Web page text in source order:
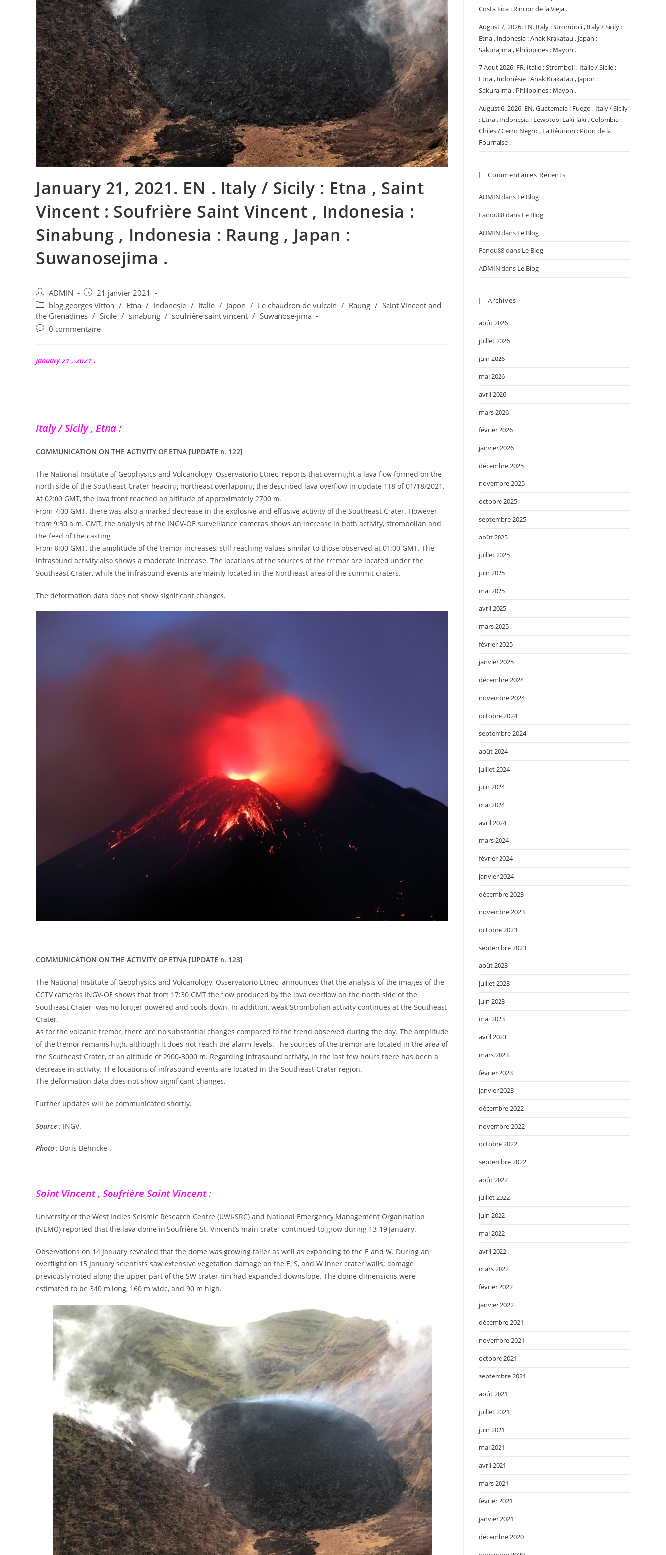
January 21, 2021. EN . Italy / Sicily : Etna , Saint
Vincent : Soufrière Saint Vincent , Indonesia :
Sinabung , Indonesia : Raung , Japan :
Suwanosejima .
Auteur/autrice
de
la
publication :
ADMIN
Publication
publiée :
21 janvier 2021
Post
category:
blog georges Vitton / Etna / Indonesie / Italie / Japon / Le chaudron de vulcain / Raung / Saint Vincent and
the Grenadines / Sicile / sinabung / soufrière saint vincent / Suwanose-jima
Commentaires
publication :
0 commentaire
January 21 , 2021 .
Italy / Sicily , Etna :
COMMUNICATION ON THE ACTIVITY OF ETNA [UPDATE n. 122]
The National Institute of Geophysics and Volcanology, Osservatorio Etneo, reports that overnight a lava flow formed on the
north side of the Southeast Crater heading northeast overlapping the described lava overflow in update 118 of 01/18/2021.
At 02:00 GMT, the lava front reached an altitude of approximately 2700 m.
From 7:00 GMT, there was also a marked decrease in the explosive and effusive activity of the Southeast Crater. However,
from 9:30 a.m. GMT, the analysis of the INGV-OE surveillance cameras shows an increase in both activity, strombolian and
the feed of the casting.
From 8:00 GMT, the amplitude of the tremor increases, still reaching values ​​similar to those observed at 01:00 GMT. The
infrasound activity also shows a moderate increase. The locations of the sources of the tremor are located under the
Southeast Crater, while the infrasound events are mainly located in the Northeast area of ​​the summit craters.
The deformation data does not show significant changes.
COMMUNICATION ON THE ACTIVITY OF ETNA [UPDATE n. 123]
The National Institute of Geophysics and Volcanology, Osservatorio Etneo, announces that the analysis of the images of the
CCTV cameras INGV-OE shows that from 17:30 GMT the flow produced by the lava overflow on the north side of the
Southeast Crater was no longer powered and cools down. In addition, weak Strombolian activity continues at the Southeast
Crater.
As for the volcanic tremor, there are no substantial changes compared to the trend observed during the day. The amplitude
of the tremor remains high, although it does not reach the alarm levels. The sources of the tremor are located in the area of
​​the Southeast Crater, at an altitude of 2900-3000 m. Regarding infrasound activity, in the last few hours there has been a
decrease in activity. The locations of infrasound events are located in the Southeast Crater region.
The deformation data does not show significant changes.
Further updates will be communicated shortly.
Source : INGV.
Photo : Boris Behncke .
Saint Vincent , Soufrière Saint Vincent :
University of the West Indies Seismic Research Centre (UWI-SRC) and National Emergency Management Organisation
(NEMO) reported that the lava dome in Soufrière St. Vincent’s main crater continued to grow during 13-19 January.
Observations on 14 January revealed that the dome was growing taller as well as expanding to the E and W. During an
overflight on 15 January scientists saw extensive vegetation damage on the E, S, and W inner crater walls; damage
previously noted along the upper part of the SW crater rim had expanded downslope. The dome dimensions were
estimated to be 340 m long, 160 m wide, and 90 m high.
Costa Rica : Rincon de la Vieja .
August 7, 2026. EN. Italy : Stromboli , Italy / Sicily :
Etna , Indonesia : Anak Krakatau , Japan :
Sakurajima , Philippines : Mayon .
7 Aout 2026. FR. Italie : Stromboli , Italie / Sicile :
Etna , Indonésie : Anak Krakatau , Japon :
Sakurajima , Philippines : Mayon .
August 6, 2026. EN. Guatemala : Fuego , Italy / Sicily
: Etna , Indonesia : Lewotobi Laki-laki , Colombia :
Chiles / Cerro Negro , La Réunion : Piton de la
Fournaise .
Commentaires Récents
ADMIN dans Le Blog
Fanou88dans Le Blog
ADMIN dans Le Blog
Fanou88dans Le Blog
ADMIN dans Le Blog
Archives
août 2026
juillet 2026
juin 2026
mai 2026
avril 2026
mars 2026
février 2026
janvier 2026
décembre 2025
novembre 2025
octobre 2025
septembre 2025
août 2025
juillet 2025
juin 2025
mai 2025
avril 2025
mars 2025
février 2025
janvier 2025
décembre 2024
novembre 2024
octobre 2024
septembre 2024
août 2024
juillet 2024
juin 2024
mai 2024
avril 2024
mars 2024
février 2024
janvier 2024
décembre 2023
novembre 2023
octobre 2023
septembre 2023
août 2023
juillet 2023
juin 2023
mai 2023
avril 2023
mars 2023
février 2023
janvier 2023
décembre 2022
novembre 2022
octobre 2022
septembre 2022
août 2022
juillet 2022
juin 2022
mai 2022
avril 2022
mars 2022
février 2022
janvier 2022
décembre 2021
novembre 2021
octobre 2021
septembre 2021
août 2021
juillet 2021
juin 2021
mai 2021
avril 2021
mars 2021
février 2021
janvier 2021
décembre 2020